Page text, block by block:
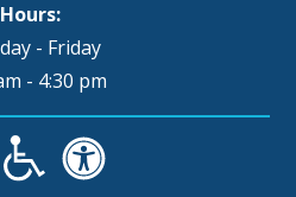
Hours:
- Friday
- 4:30 pm